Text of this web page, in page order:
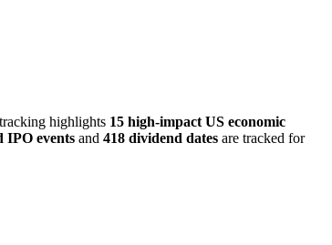
highlights 15 high-impact US economic
IPO events and 418 dividend dates are tracked for